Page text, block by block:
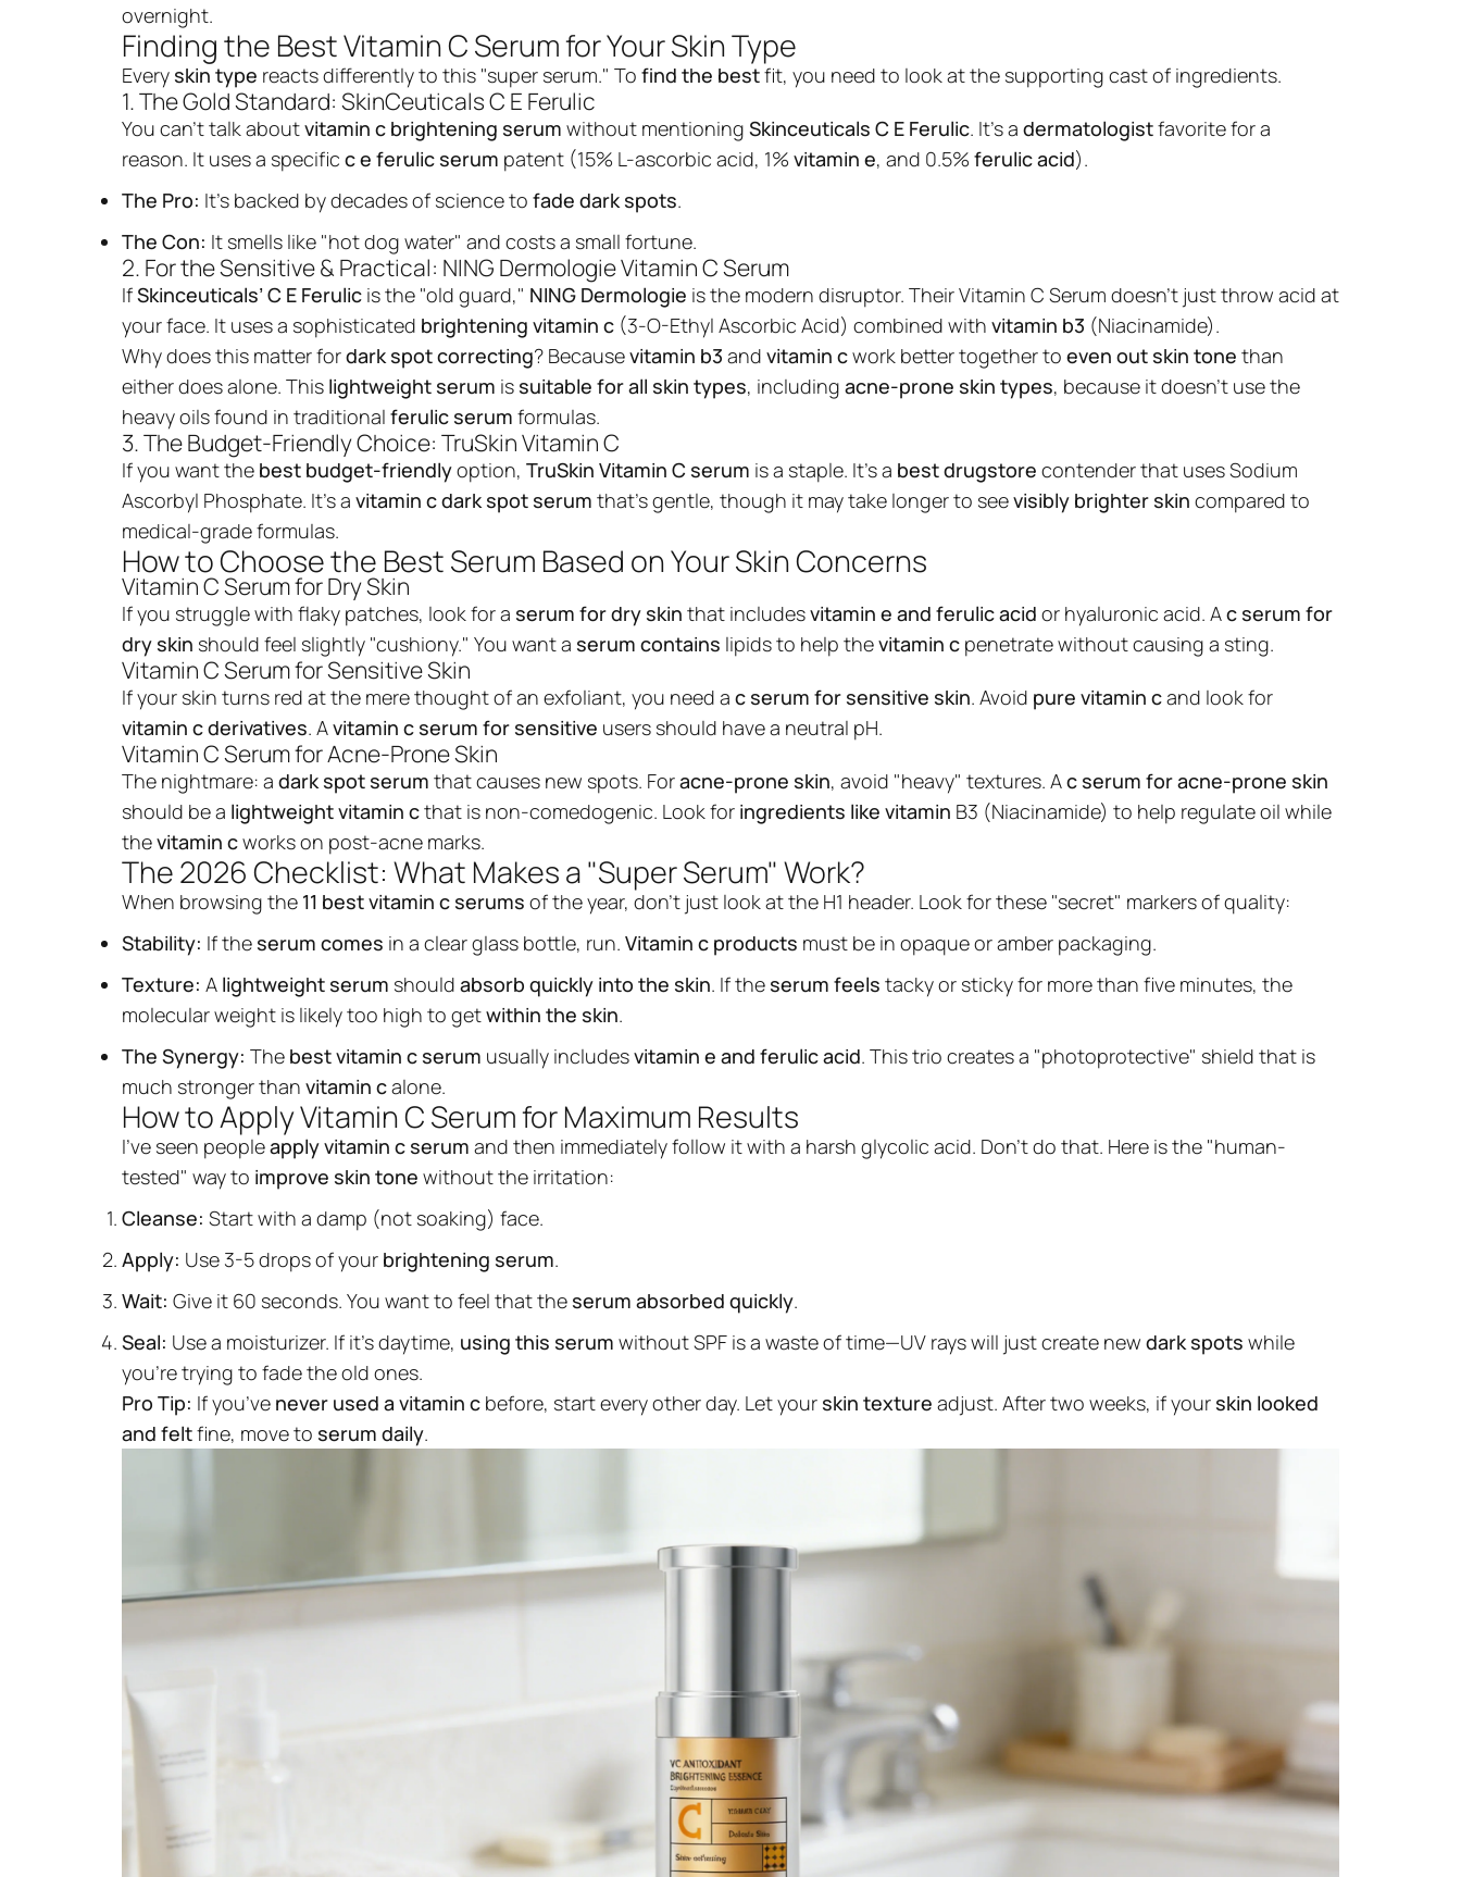
Vitamin C Serum with Niacinamide &
Ethyl Ascorbic Acid
NING DERMOLOGIE Vitamin C Radiance Serum: Your Glow-Boosting
Powerhouse Illuminate your skin with the NING DERMOLOGIE Vitamin C
View product details
overnight.
Finding the Best Vitamin C Serum for Your Skin Type
Everyskin type reacts differently to this "super serum." To find the bestfit, you need to look at the supporting cast of ingredients.
1. The Gold Standard: SkinCeuticals C E Ferulic
You can’t talk aboutvitamin c brightening serum without mentioning Skinceuticals C E Ferulic. It’s a dermatologistfavorite for a
reason. It uses a specific c e ferulic serum patent (15% L-ascorbic acid, 1% vitamin e, and 0.5% ferulic acid).
The Pro: It’s backed by decades of science to fade dark spots.
The Con: It smells like "hot dog water" and costs a small fortune.
2. For the Sensitive & Practical: NING Dermologie Vitamin C Serum
IfSkinceuticals’ C E Ferulic is the "old guard," NING Dermologie is the modern disruptor. TheirVitamin C Serum doesn't just throw acid at
your face. It uses a sophisticated brightening vitamin c (3-O-Ethyl Ascorbic Acid) combined with vitamin b3 (Niacinamide).
Why does this matter fordark spot correcting? Becausevitamin b3 and vitamin cwork better together to even out skin tone than
either does alone. This lightweight serum issuitable for all skin types, including acne-prone skin types, because it doesn't use the
heavy oils found in traditional ferulic serum formulas.
3. The Budget-Friendly Choice: TruSkin Vitamin C
If you want the best budget-friendlyoption, TruSkin Vitamin C serum is a staple. It’s a best drugstore contender that uses Sodium
Ascorbyl Phosphate. It’s a vitamin c dark spot serum that’s gentle, though it may take longer to seevisibly brighter skin compared to
medical-grade formulas.
How to Choose the Best Serum Based on Your Skin Concerns
Vitamin C Serum for Dry Skin
If you struggle with flaky patches, look for a serum for dry skin that includesvitamin e and ferulic acid or hyaluronic acid. Ac serum for
dry skin should feel slightly "cushiony." You want a serum contains lipids to help thevitamin c penetrate without causing a sting.
Vitamin C Serum for Sensitive Skin
If your skin turns red at the mere thought of an exfoliant, you need a c serum for sensitive skin. Avoid pure vitamin cand look for
vitamin c derivatives. Avitamin c serum for sensitive users should have a neutral pH.
Vitamin C Serum for Acne-Prone Skin
The nightmare: a dark spot serum that causes new spots. Foracne-prone skin, avoid "heavy" textures. Ac serum for acne-prone skin
should be a lightweight vitamin cthat is non-comedogenic. Look for ingredients like vitamin B3 (Niacinamide) to help regulate oil while
thevitamin cworks on post-acne marks.
The 2026 Checklist: What Makes a "Super Serum" Work?
When browsing the 11 bestvitamin c serums of the year, don't just look at the H1 header. Look for these "secret" markers of quality:
Stability: If theserum comes in a clear glass bottle, run. Vitamin c products must be in opaque or amber packaging.
Texture: A lightweight serum should absorb quickly into the skin. If theserum feels tacky or sticky for more than five minutes, the
molecular weight is likely too high to getwithin the skin.
The Synergy: The best vitamin c serum usually includesvitamin e and ferulic acid. This trio creates a "photoprotective" shield that is
much stronger than vitamin calone.
How to Apply Vitamin C Serum for Maximum Results
I’ve seen peopleapply vitamin c serum and then immediately follow it with a harsh glycolic acid. Don't do that. Here is the "human-
tested" way to improve skin tone without the irritation:
Cleanse: Start with a damp (not soaking) face.
Apply: Use 3-5 drops of your brightening serum.
Wait: Give it 60 seconds. You want to feel that theserum absorbed quickly.
Seal: Use a moisturizer. If it's daytime, using this serum without SPF is a waste of time—UV rays will just create new dark spots while
you’re trying to fade the old ones.
Pro Tip: If you’ve never used a vitamin c before, start every other day. Let yourskin texture adjust. After two weeks, if yourskin looked
and feltfine, move to serum daily.